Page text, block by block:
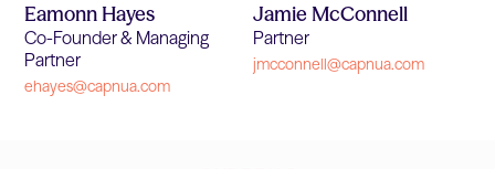
Eamonn Hayes
Co-Founder & Managing
Partner
ehayes@capnua.com
Jamie McConnell
Partner
jmcconnell@capnua.com